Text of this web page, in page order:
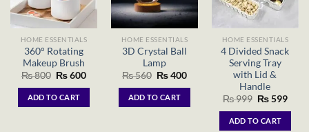
HOME ESSENTIALS
360° Rotating
Makeup Brush
₨800 Original
was:
₨ 800.
₨600Current
ADD TO CART
HOME ESSENTIALS
3D Crystal Ball
Lamp
₨560 Original
was:
₨ 560.
₨400Current
ADD TO CART
HOME ESSENTIALS
4 Divided Snack
Serving Tray
with Lid &
Handle
₨999 Original
was:
₨ 999.
₨599
ADD TO CART